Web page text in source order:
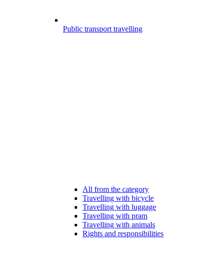
Public transport travelling
All from the category
Travelling with bicycle
Travelling with luggage
Travelling with pram
Travelling with animals
Rights and responsibilities